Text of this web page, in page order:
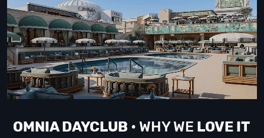
OMNIA DAYCLUB • WHY WE LOVE IT